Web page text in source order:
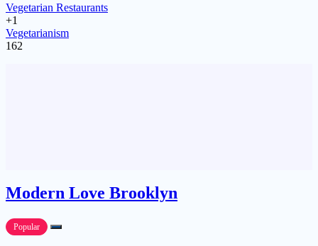
Vegetarian Restaurants
+1
Vegetarianism
162
Modern Love Brooklyn
Popular